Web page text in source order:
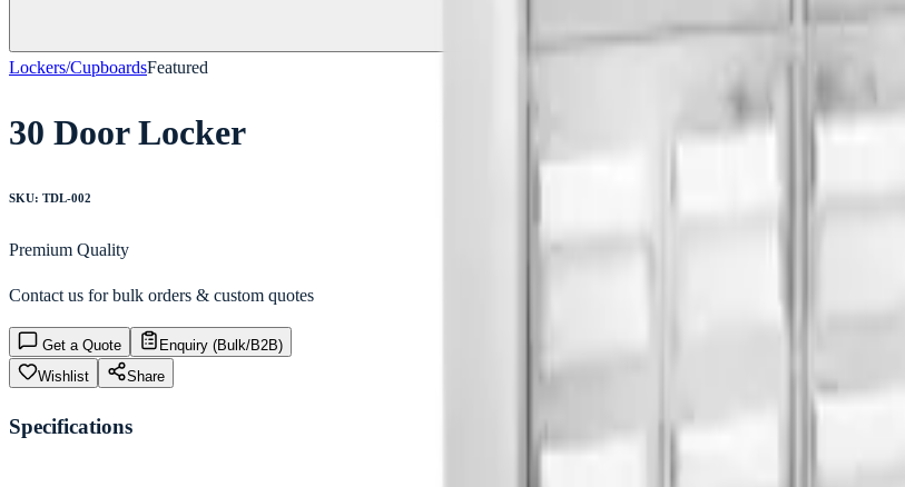
Lockers/CupboardsFeatured
30 Door Locker
SKU: TDL-002
Premium Quality
Contact us for bulk orders & custom quotes
Get a Quote
Enquiry (Bulk/B2B)
Wishlist
Share
Specifications